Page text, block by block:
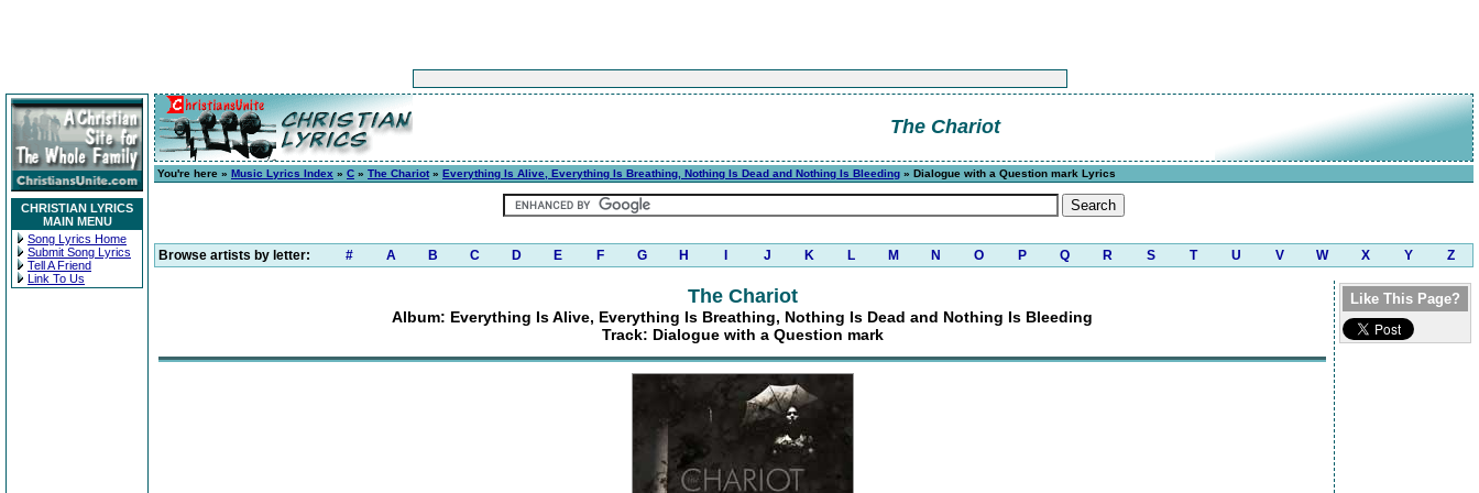
CHRISTIAN LYRICS
MAIN MENU
Song Lyrics Home
Submit Song Lyrics
Tell A Friend
Link To Us
The Chariot
You're here » Music Lyrics Index » C » The Chariot» Everything Is Alive, Everything Is Breathing, Nothing Is Dead and Nothing Is Bleeding » Dialogue with a Question mark Lyrics
Browse artists by letter: # A B C D E F G H J K L M N O P Q R S T U V W X Y Z
The Chariot
Album: Everything Is Alive, Everything Is Breathing, Nothing Is Dead and Nothing Is Bleeding
Track: Dialogue with a Question mark
Like This Page?